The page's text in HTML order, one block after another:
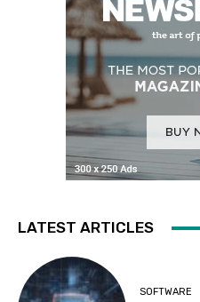
LATEST ARTICLES
SOFTWARE